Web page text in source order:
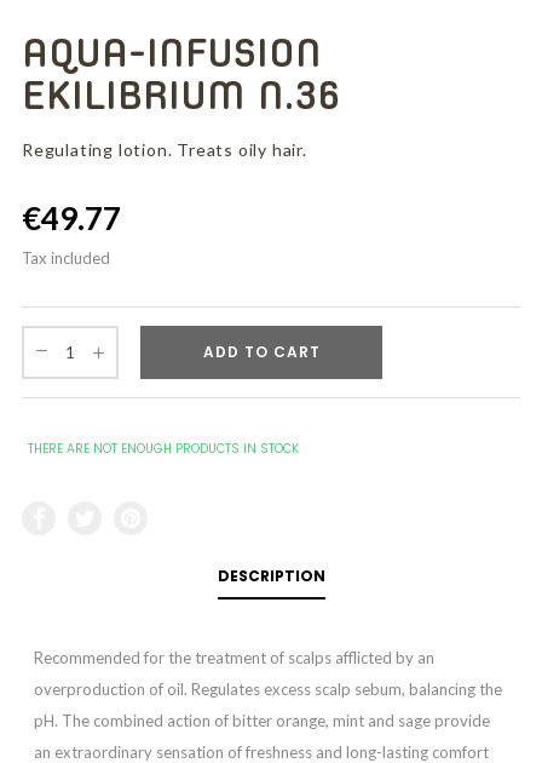
AQUA-INFUSION
EKILIBRIUM N.36
Regulating lotion. Treats oily hair.
€49.77
Tax included
ADD TO CART
THERE ARE NOT ENOUGH PRODUCTS IN STOCK
DESCRIPTION
Recommended for the treatment of scalps afflicted by an
overproduction of oil. Regulates excess scalp sebum, balancing the
pH. The combined action of bitter orange, mint and sage provide
an extraordinary sensation of freshness and long-lasting comfort